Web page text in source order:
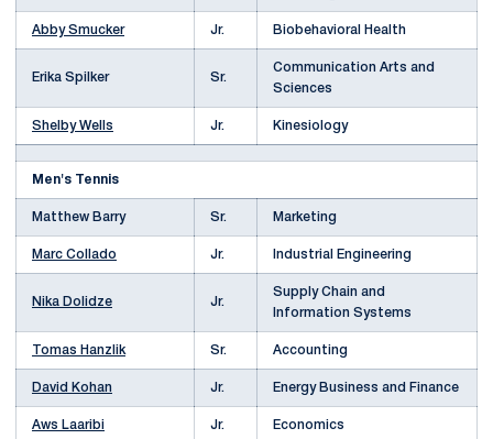
Abby Smucker Jr. Biobehavioral Health
Erika Spilker Sr.
Communication Arts and
Sciences
Shelby Wells Jr. Kinesiology
Men's Tennis
Matthew Barry Sr. Marketing
Marc Collado Jr. Industrial Engineering
Nika Dolidze Jr.
Supply Chain and
Information Systems
Tomas Hanzlik Sr. Accounting
David Kohan Jr. Energy Business and Finance
Aws Laaribi Jr. Economics